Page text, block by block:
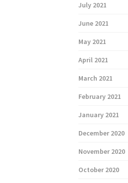
July 2021
June 2021
May 2021
April 2021
March 2021
February 2021
January 2021
December 2020
November 2020
October 2020